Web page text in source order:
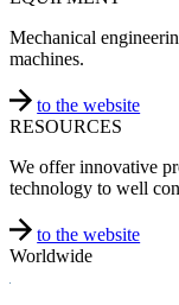
Mechanical
machines.
to the website
RESOURCES
We offer innovative
technology to well
to the website
Worldwide